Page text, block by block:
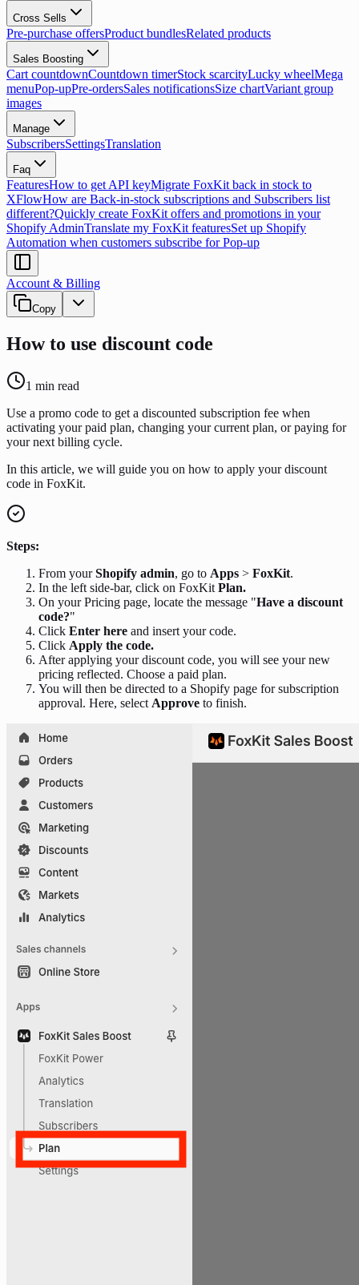
Cross Sells
Pre-purchase offersProduct bundlesRelated products
Sales Boosting
Cart countdownCountdown timerStock scarcityLucky wheelMega
menuPop-upPre-ordersSales notificationsSize chartVariant group
images
Manage
SubscribersSettingsTranslation
Faq
FeaturesHow to get API keyMigrate FoxKit back in stock to
XFlowHow are Back-in-stock subscriptions and Subscribers list
different?Quickly create FoxKit offers and promotions in your
Shopify AdminTranslate my FoxKit featuresSet up Shopify
Automation when customers subscribe for Pop-up
Account & Billing
Copy
How to use discount code
1 min read
Use a promo code to get a discounted subscription fee when
activating your paid plan, changing your current plan, or paying for
your next billing cycle.
In this article, we will guide you on how to apply your discount
code in FoxKit.
Steps:
From yourShopify admin, go to Apps > FoxKit.
In the left side-bar, click on FoxKit Plan.
On your Pricing page, locate the message "Have a discount
code?"
Click Enter here and insert your code.
Click Apply the code.
After applying your discount code, you will see your new
pricing reflected. Choose a paid plan.
You will then be directed to a Shopify page for subscription
approval. Here, select Approve to finish.